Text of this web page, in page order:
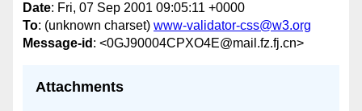
Date: Fri, 07 Sep 2001 09:05:11 +0000
To: (unknown charset) www-validator-css@w3.org
Message-id : <0GJ90004CPXO4E@mail.fz.fj.cn>
Attachments